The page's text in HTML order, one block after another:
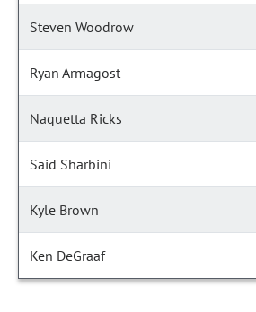
Steven Woodrow
Ryan Armagost
Naquetta Ricks
Said Sharbini
Kyle Brown
Ken DeGraaf